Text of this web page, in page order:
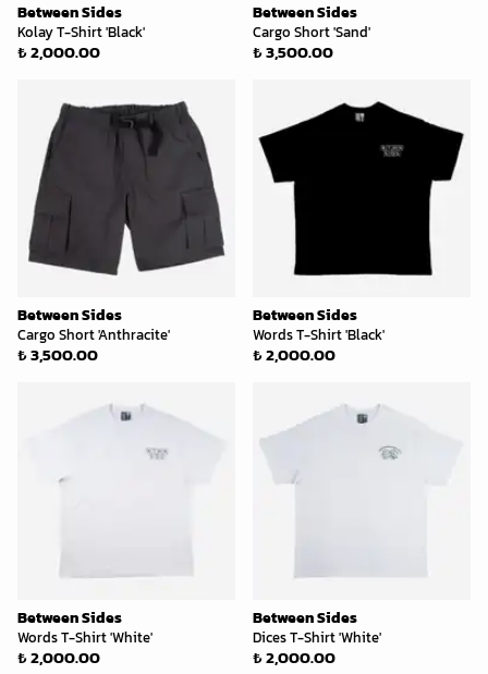
Between Sides
Kolay T-Shirt 'Black'
₺ 2,000.00
Between Sides
Cargo Short 'Sand'
₺ 3,500.00
Between Sides
Cargo Short 'Anthracite'
₺ 3,500.00
Between Sides
Words T-Shirt 'Black'
₺ 2,000.00
Between Sides
Words T-Shirt 'White'
₺ 2,000.00
Between Sides
Dices T-Shirt 'White'
₺ 2,000.00